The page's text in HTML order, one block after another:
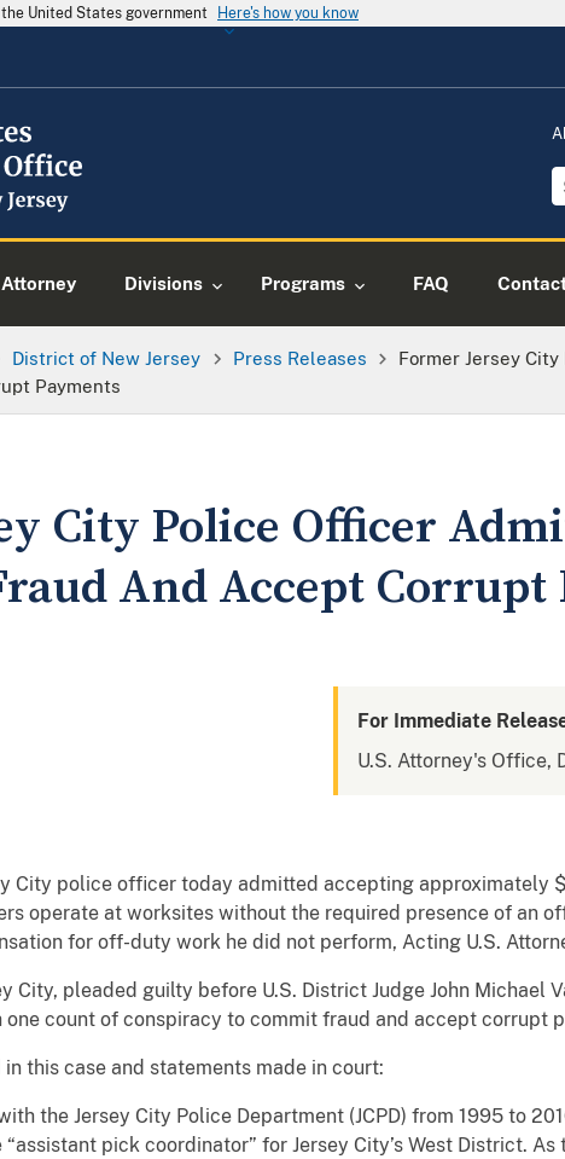
United States government Here's how you know
Attorney Divisions Programs FAQ
District of New Jersey Press Releases
Former Jersey
Payments
City Police Officer
And Accept Corrupt
For Immediate
U.S. Attorney's Office,
City police officer today admitted accepting
operate at worksites without the required presence of an
for off-duty work he did not perform, Acting U.S.
City, pleaded guilty before U.S. District Judge John Michael
count of conspiracy to commit fraud and accept corrupt
this case and statements made in court:
the Jersey City Police Department (JCPD) from 1995 to
pick coordinator” for Jersey City’s West District.